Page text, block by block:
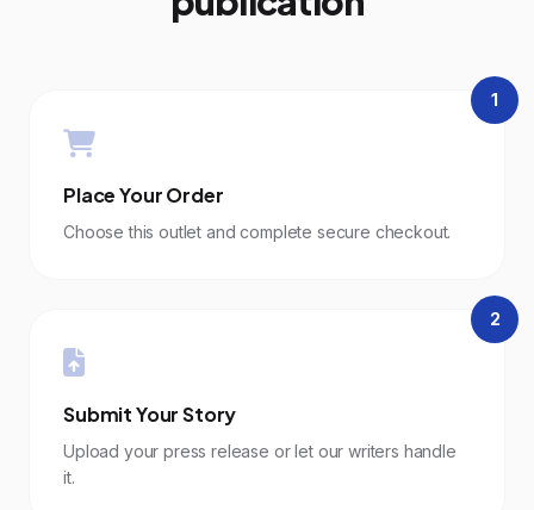
1
Place Your Order
Choose this outlet and complete secure checkout.
2
Submit Your Story
Upload your press release or let our writers handle
it.